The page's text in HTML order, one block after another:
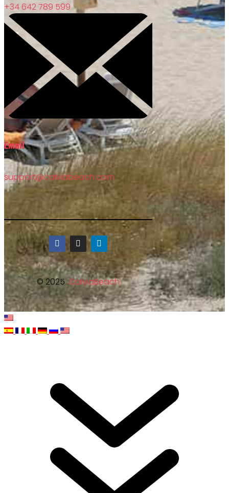
+34 642 789 599
Email
support@calviabeach.com
© 2025CalviaBeach